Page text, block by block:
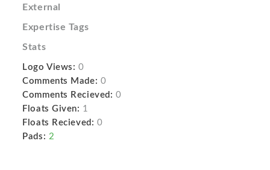
External
Expertise Tags
Stats
Logo Views: 0
Comments Made: 0
Comments Recieved: 0
Floats Given: 1
Floats Recieved: 0
Pads: 2